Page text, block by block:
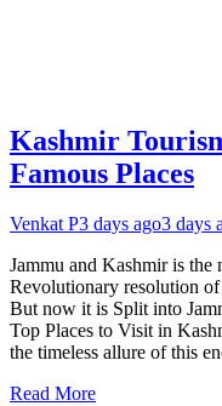
Kashmir
Famous Places
Venkat P3 days ago3 days
Jammu and Kashmir is
Revolutionary resolution
But now it is Split into
Top Places to Visit in
the timeless allure of this
Read More